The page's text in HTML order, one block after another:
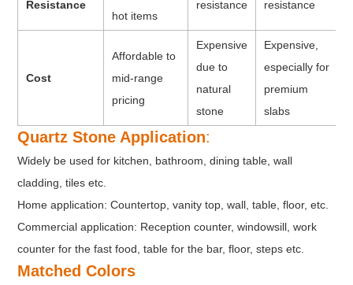
Resistance
hot items
resistance
resistance
Cost
Affordable to
mid-range
pricing
Expensive
due to
natural
stone
Expensive,
especially for
premium
slabs
Quartz Stone Application:
Widely be used for kitchen, bathroom, dining table, wall
cladding, tiles etc.
Home application: Countertop, vanity top, wall, table, floor, etc.
Commercial application: Reception counter, windowsill, work
counter for the fast food, table for the bar, floor, steps etc.
Matched Colors